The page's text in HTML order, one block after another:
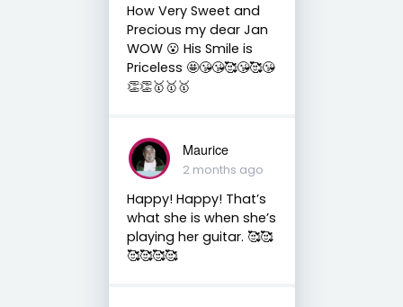
How Very Sweet and
Precious my dear Jan
WOW 😮 His Smile is
Priceless 🤩😘😘🥰😘🥰😘
👏👏🥇🥇🥇
Maurice
2 months ago
Happy! Happy! That’s
what she is when she’s
playing her guitar. 🥰🥰
🥰🥰🥰🥰